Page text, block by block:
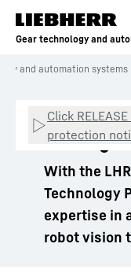
Skip to content
Gear technology and
and automation systems
Click
protection
Picking
With the
Technology
expertise in
robot vision